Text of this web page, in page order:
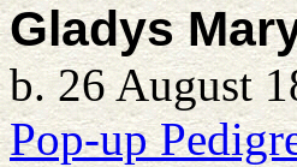
Gladys
b. 26 August
Pop-up